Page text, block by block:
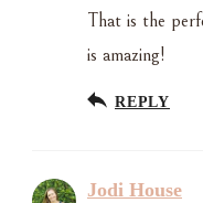
That is the
is amazing!
REPLY
Jodi House